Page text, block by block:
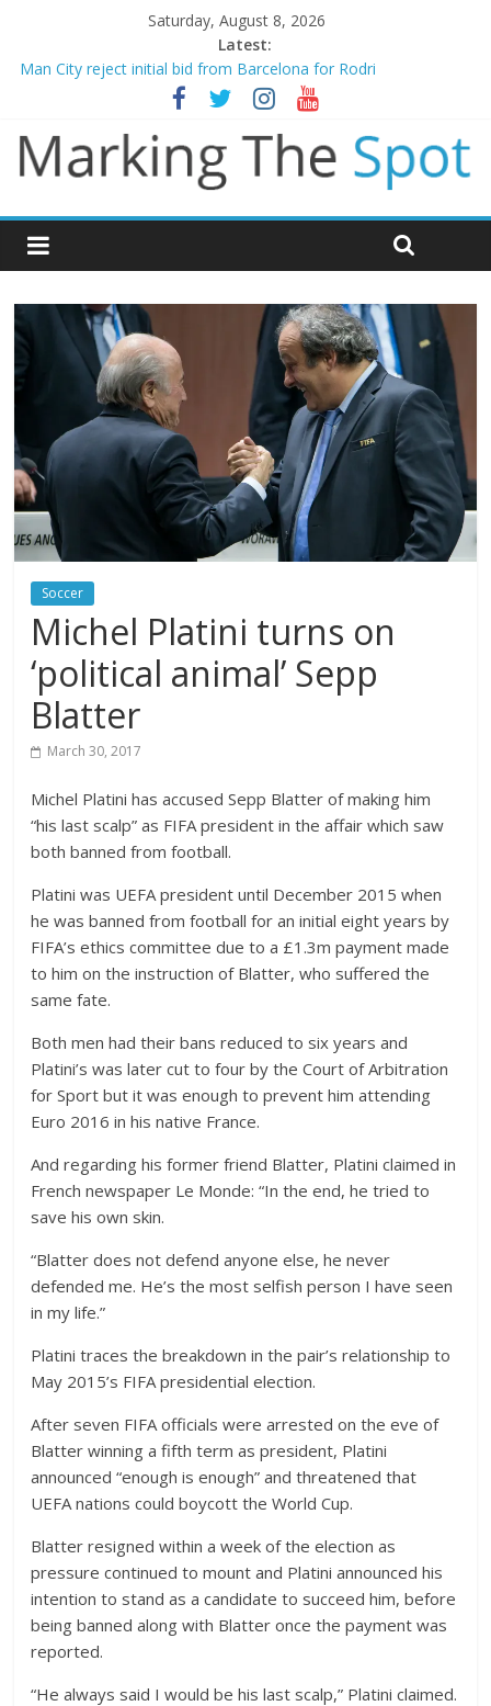
Saturday, August 8, 2026
Latest:
Man City reject initial bid from Barcelona for Rodri
James Trafford joins Leeds from Man City in deal worth up to
Newcastle appoint Matthias Jaissle as new manager
Gianni Infantino calls crisis meeting as criticism mounts
Chelsea confirm signing of Jordan Henderson
Soccer
Michel Platini turns on
‘political animal’ Sepp
Blatter
March 30, 2017
Michel Platini has accused Sepp Blatter of making him
“his last scalp” as FIFA president in the affair which saw
both banned from football.
Platini was UEFA president until December 2015 when
he was banned from football for an initial eight years by
FIFA’s ethics committee due to a £1.3m payment made
to him on the instruction of Blatter, who suffered the
same fate.
Both men had their bans reduced to six years and
Platini’s was later cut to four by the Court of Arbitration
for Sport but it was enough to prevent him attending
Euro 2016 in his native France.
And regarding his former friend Blatter, Platini claimed in
French newspaper Le Monde: “In the end, he tried to
save his own skin.
“Blatter does not defend anyone else, he never
defended me. He’s the most selfish person I have seen
in my life.”
Platini traces the breakdown in the pair’s relationship to
May 2015’s FIFA presidential election.
After seven FIFA officials were arrested on the eve of
Blatter winning a fifth term as president, Platini
announced “enough is enough” and threatened that
UEFA nations could boycott the World Cup.
Blatter resigned within a week of the election as
pressure continued to mount and Platini announced his
intention to stand as a candidate to succeed him, before
being banned along with Blatter once the payment was
reported.
“He always said I would be his last scalp,” Platini claimed.